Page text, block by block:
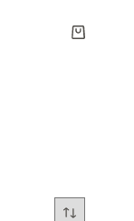
Shopping